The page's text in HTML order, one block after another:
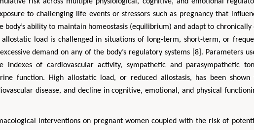
to challenging life events or stressors such as pregnancy that
body’s ability to maintain homeostasis (equilibrium) and adapt to chronically
load is challenged in situations of long-term, short-term, or
demand on any of the body’s regulatory systems [8]. Parameters
indexes of cardiovascular activity, sympathetic and parasympathetic
function. High allostatic load, or reduced allostasis, has been shown
disease, and decline in cognitive, emotional, and physical
interventions on pregnant women coupled with the risk of